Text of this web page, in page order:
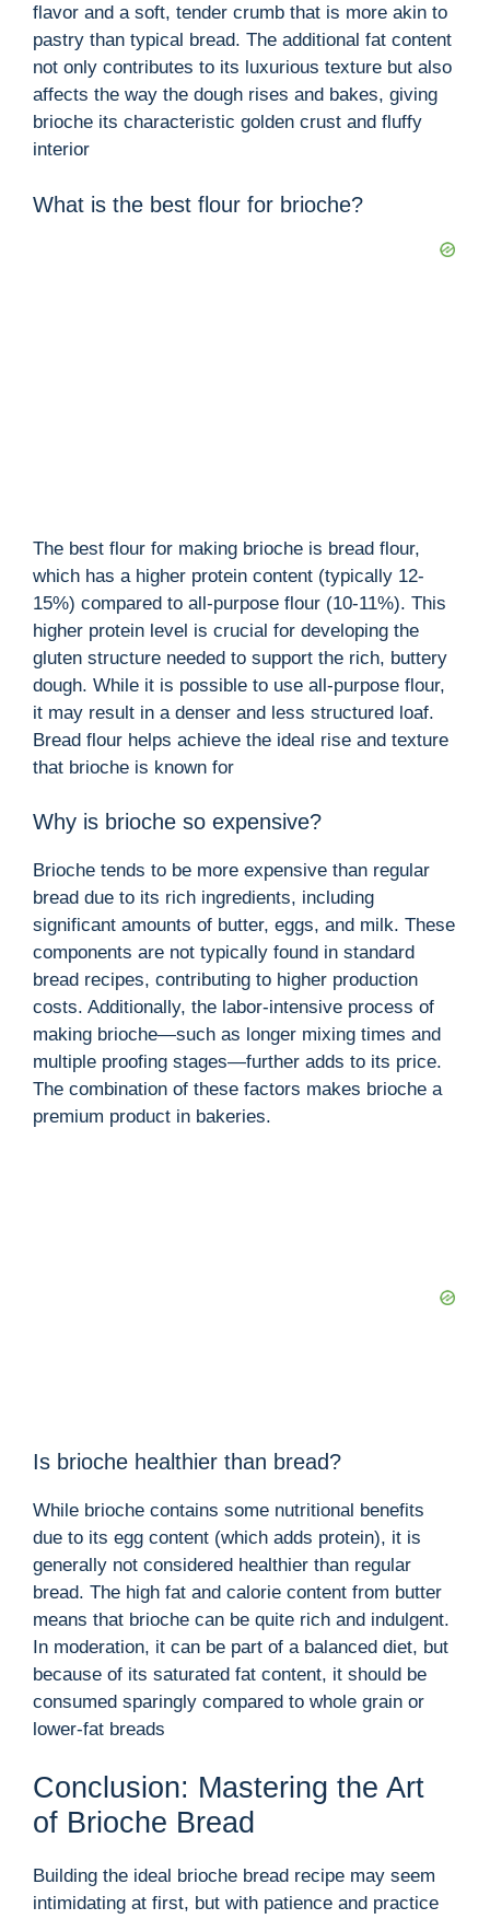
flavor and a soft, tender crumb that is more akin to
pastry than typical bread. The additional fat content
not only contributes to its luxurious texture but also
affects the way the dough rises and bakes, giving
brioche its characteristic golden crust and fluffy
interior
What is the best flour for brioche?
The best flour for making brioche is bread flour,
which has a higher protein content (typically 12-
15%) compared to all-purpose flour (10-11%). This
higher protein level is crucial for developing the
gluten structure needed to support the rich, buttery
dough. While it is possible to use all-purpose flour,
it may result in a denser and less structured loaf.
Bread flour helps achieve the ideal rise and texture
that brioche is known for
Why is brioche so expensive?
Brioche tends to be more expensive than regular
bread due to its rich ingredients, including
significant amounts of butter, eggs, and milk. These
components are not typically found in standard
bread recipes, contributing to higher production
costs. Additionally, the labor-intensive process of
making brioche—such as longer mixing times and
multiple proofing stages—further adds to its price.
The combination of these factors makes brioche a
premium product in bakeries.
Is brioche healthier than bread?
While brioche contains some nutritional benefits
due to its egg content (which adds protein), it is
generally not considered healthier than regular
bread. The high fat and calorie content from butter
means that brioche can be quite rich and indulgent.
In moderation, it can be part of a balanced diet, but
because of its saturated fat content, it should be
consumed sparingly compared to whole grain or
lower-fat breads
Conclusion: Mastering the Art
of Brioche Bread
Building the ideal brioche bread recipe may seem
intimidating at first, but with patience and practice